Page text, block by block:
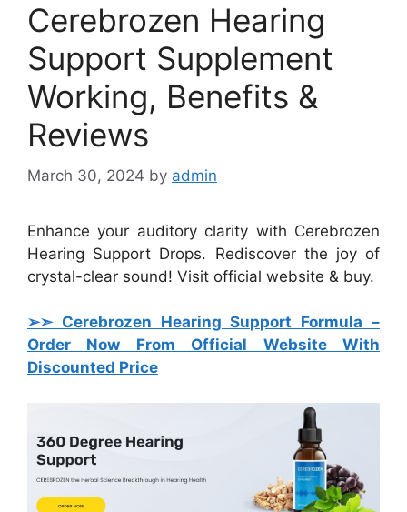
Cerebrozen Hearing
Support Supplement
Working, Benefits &
Reviews
March 30, 2024 by admin
Enhance your auditory clarity with Cerebrozen
Hearing Support Drops. Rediscover the joy of
crystal-clear sound! Visit official website & buy.
➢➣ Cerebrozen Hearing Support Formula –
Order Now From Official Website With
Discounted Price